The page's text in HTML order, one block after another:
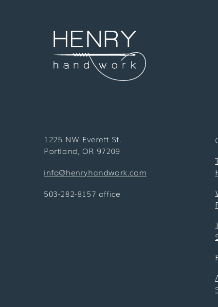
1225 NW Everett St.
Portland, OR 97209
info@henryhandwork.com
503-282-8157 office